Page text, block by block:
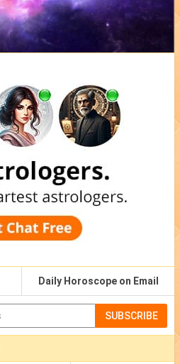
Daily Horoscope on Email
SUBSCRIBE